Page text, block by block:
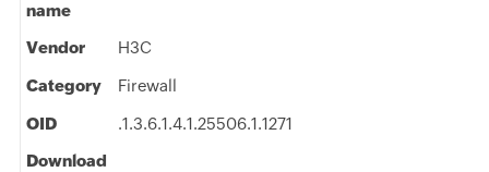
name
Vendor H3C
Category Firewall
OID
.1.3.6.1.4.1.25506.1.1271
Download